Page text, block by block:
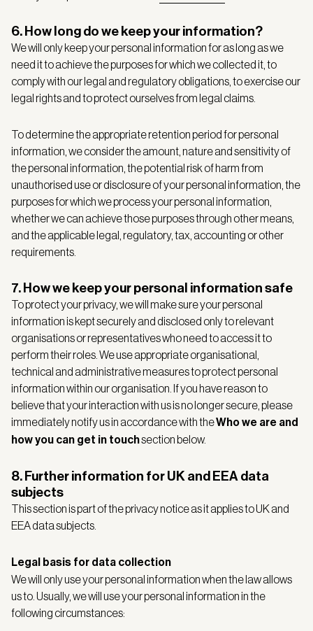
6. How long do we keep your information?
We will only keep your personal information for as long as we
need it to achieve the purposes for which we collected it, to
comply with our legal and regulatory obligations, to exercise our
legal rights and to protect ourselves from legal claims.
To determine the appropriate retention period for personal
information, we consider the amount, nature and sensitivity of
the personal information, the potential risk of harm from
unauthorised use or disclosure of your personal information, the
purposes for which we process your personal information,
whether we can achieve those purposes through other means,
and the applicable legal, regulatory, tax, accounting or other
requirements.
7. How we keep your personal information safe
To protect your privacy, we will make sure your personal
information is kept securely and disclosed only to relevant
organisations or representatives who need to access it to
perform their roles. We use appropriate organisational,
technical and administrative measures to protect personal
information within our organisation. If you have reason to
believe that your interaction with us is no longer secure, please
immediately notify us in accordance with theWho we are and
how you can get in touchsection below.
8. Further information for UK and EEA data
subjects
This section is part of the privacy notice as it applies to UK and
EEA data subjects.
Legal basis for data collection
We will only use your personal information when the law allows
us to. Usually, we will use your personal information in the
following circumstances: